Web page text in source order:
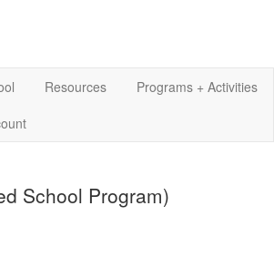
Resources
Programs + Activities
School Program)